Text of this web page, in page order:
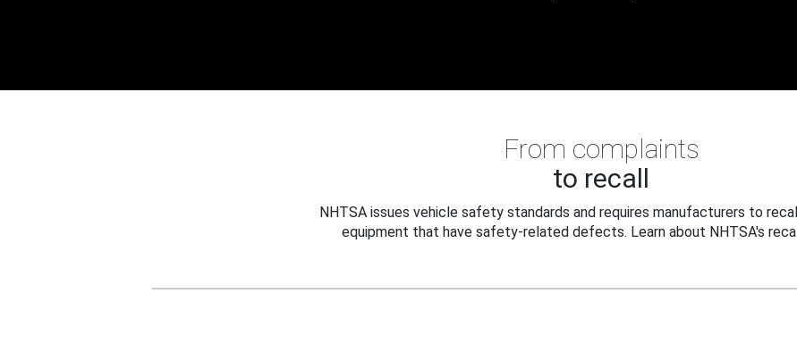
From complaints
to recall
NHTSA issues vehicle safety standards and requires manufacturers to
equipment that have safety-related defects. Learn about NHTSA's